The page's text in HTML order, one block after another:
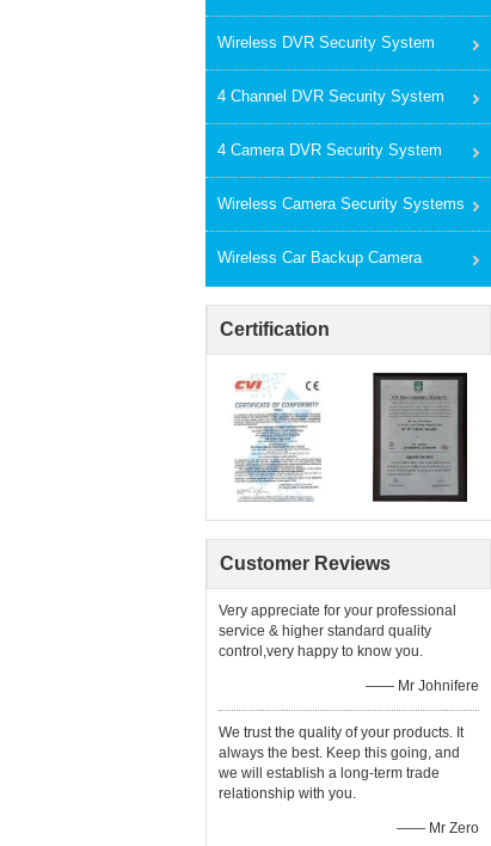
Wireless DVR Security System
4 Channel DVR Security System
4 Camera DVR Security System
Wireless Camera Security Systems
Wireless Car Backup Camera
Certification
Customer Reviews
Very appreciate for your professional
service & higher standard quality
control,very happy to know you.
—— Mr Johnifere
We trust the quality of your products. It
always the best. Keep this going, and
we will establish a long-term trade
relationship with you.
—— Mr Zero